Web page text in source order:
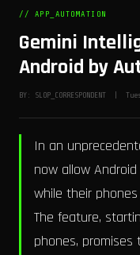
// APP_AUTOMATION
Gemini
Android by
BY: SLOP_CORRESPONDENT |
In an
now allow
while their
The feature,
phones,